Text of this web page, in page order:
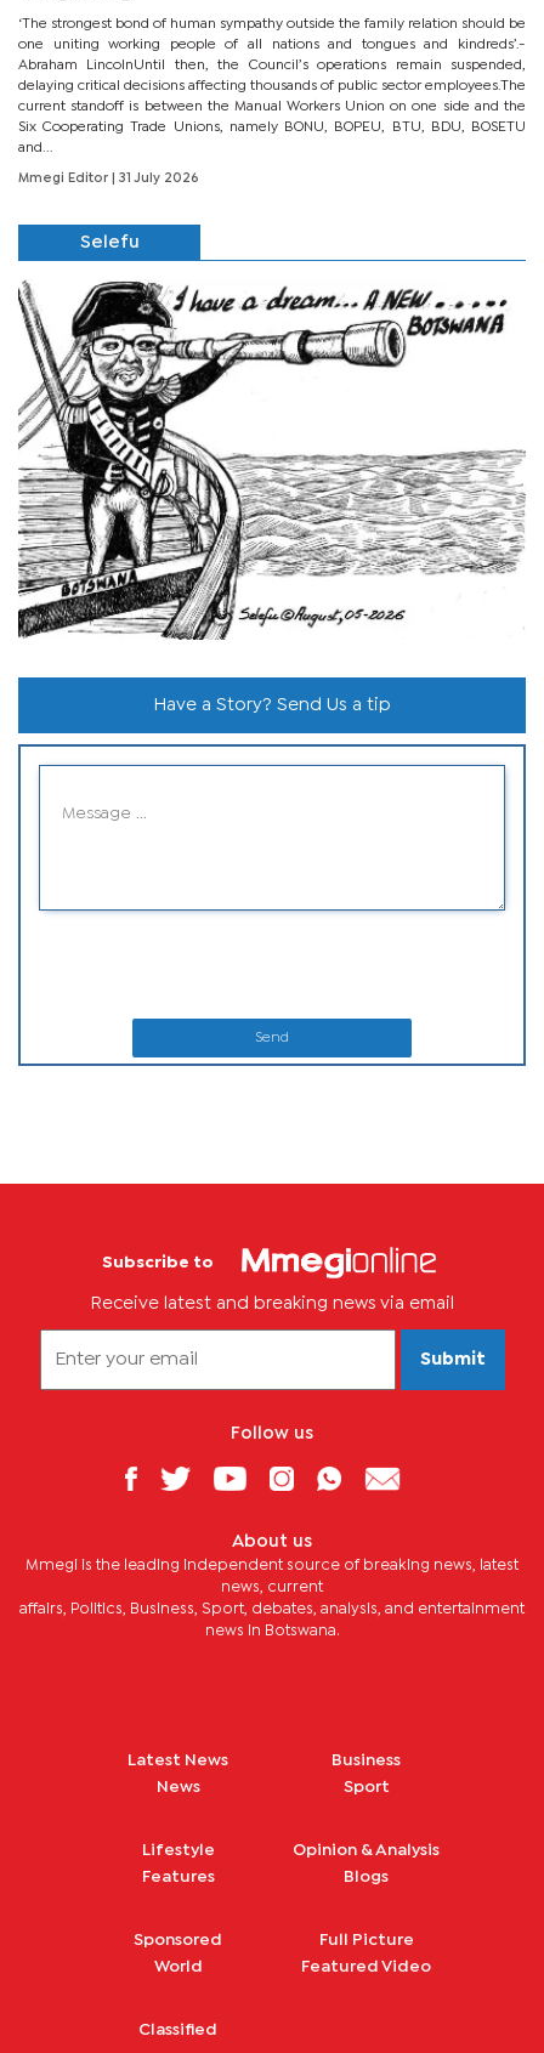
‘The strongest bond of human sympathy outside the family relation should be
one uniting working people of all nations and tongues and kindreds’.-
Abraham LincolnUntil then, the Council’s operations remain suspended,
delaying critical decisions affecting thousands of public sector employees.The
current standoff is between the Manual Workers Union on one side and the
Six Cooperating Trade Unions, namely BONU, BOPEU, BTU, BDU, BOSETU
and...
Mmegi Editor | 31 July 2026
Selefu
Have a Story? Send Us a tip
Send
Subscribe to
Receive latest and breaking news via email
Submit
Follow us
About us
Mmegi is the leading independent source of breaking news, latest
news, current
affairs, Politics, Business, Sport, debates, analysis, and entertainment
news in Botswana.
Latest News
News
Business
Sport
Lifestyle
Features
Opinion & Analysis
Blogs
Sponsored
World
Full Picture
Featured Video
Classified